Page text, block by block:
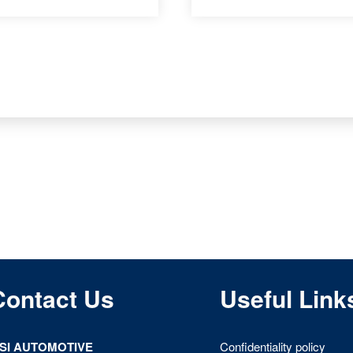
Us
AUTOMOTIVE
Useful
Confidentiality policy